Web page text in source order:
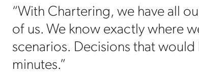
“With Chartering, we have all
of us. We know exactly where
scenarios. Decisions that
minutes.”